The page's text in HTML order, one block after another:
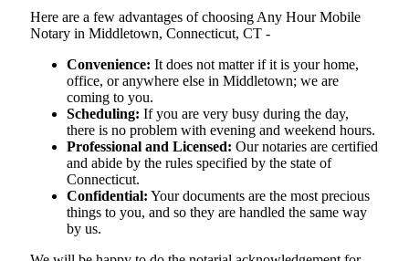
Here are a few advantages of choosing Any Hour Mobile
Notary in Middletown, Connecticut, CT -
Convenience: It does not matter if it is your home,
office, or anywhere else in Middletown; we are
coming to you.
Scheduling: If you are very busy during the day,
there is no problem with evening and weekend hours.
Professional and Licensed: Our notaries are certified
and abide by the rules specified by the state of
Connecticut.
Confidential: Your documents are the most precious
things to you, and so they are handled the same way
by us.